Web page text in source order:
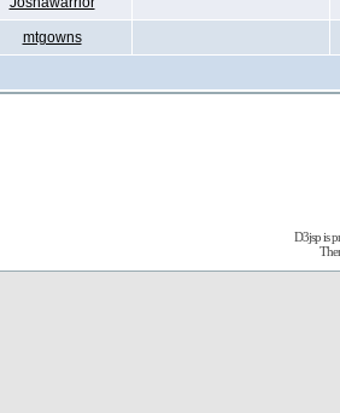
mtgowns
D3jsp is